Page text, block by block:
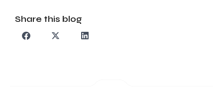
Share this blog